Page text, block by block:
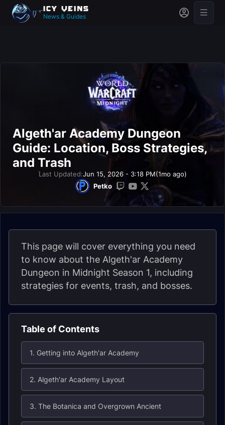
News & Guides
Algeth'ar Academy Dungeon
Guide: Location, Boss Strategies,
and Trash
Last Updated:Jun 15, 2026 - 3:18 PM(1mo ago)
Petko
This page will cover everything you need
to know about the Algeth'ar Academy
Dungeon in Midnight Season 1, including
strategies for events, trash, and bosses.
Table of Contents
1. Getting into Algeth'ar Academy
2. Algeth'ar Academy Layout
3. The Botanica and Overgrown Ancient